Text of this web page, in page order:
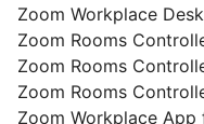
Zoom Workplace
Zoom Rooms
Zoom Rooms
Zoom Rooms
Zoom Workplace App